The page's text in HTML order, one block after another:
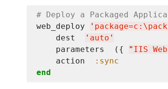
# Deploy a Packaged
web_deploy
' package=c: \p
    dest
' auto '
    parameters  ({
" IIS
    action
:sync
end